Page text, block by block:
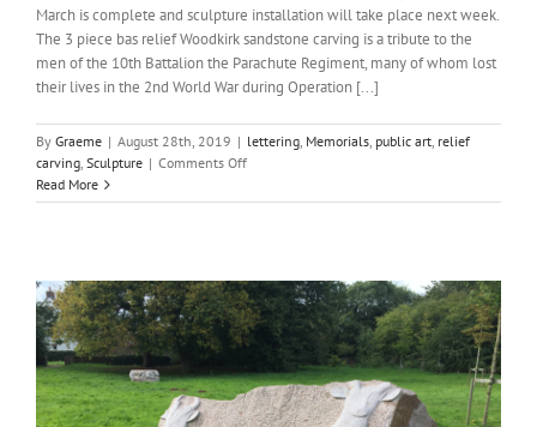
March is complete and sculpture installation will take place next week.
The 3 piece bas relief Woodkirk sandstone carving is a tribute to the
men of the 10th Battalion the Parachute Regiment, many of whom lost
their lives in the 2nd World War during Operation [...]
By Graeme | August 28th, 2019 | lettering, Memorials, public art, relief
carving, Sculpture | Comments Offon
installation
Read More